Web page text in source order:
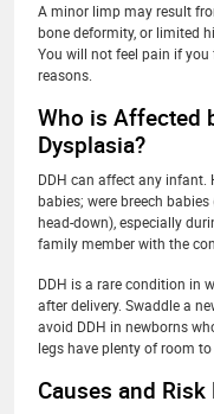
A minor limp may result
bone deformity, or limited
You will not feel pain if
reasons.
Who is Affected
Dysplasia?
DDH can affect any infant.
babies; were breech
head-down), especially
family member with the
DDH is a rare condition in
after delivery. Swaddle a
avoid DDH in newborns
legs have plenty of room
Causes and